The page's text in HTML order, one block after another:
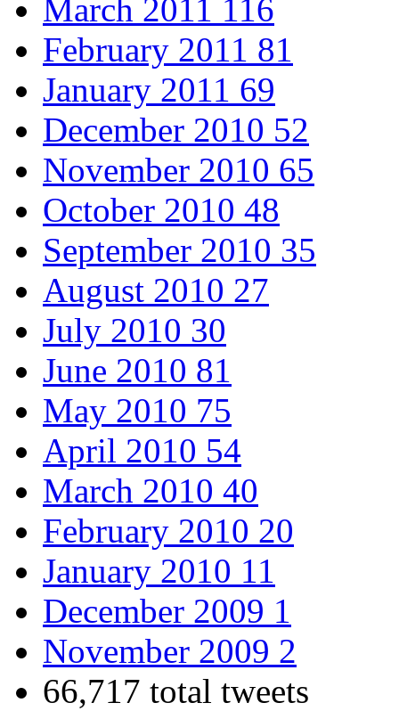
March 2011 116
February 2011 81
January 2011 69
December 2010 52
November 2010 65
October 2010 48
September 2010 35
August 2010 27
July 2010 30
June 2010 81
May 2010 75
April 2010 54
March 2010 40
February 2010 20
January 2010 11
December 2009 1
November 2009 2
66,717 total tweets